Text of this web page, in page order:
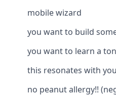
mobile wizard
you want to build
you want to learn a ton
this resonates with
no peanut allergy!!